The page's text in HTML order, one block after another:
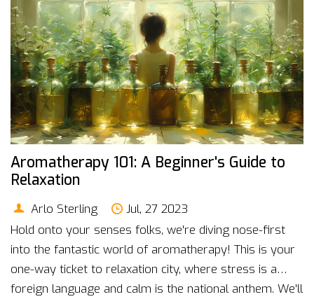
Aromatherapy 101: A Beginner's Guide to
Relaxation
Arlo Sterling
Jul, 27 2023
Hold onto your senses folks, we're diving nose-first
into the fantastic world of aromatherapy! This is your
one-way ticket to relaxation city, where stress is a
foreign language and calm is the national anthem. We'll